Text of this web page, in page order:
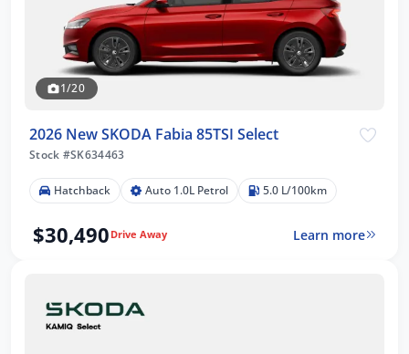
1/20
2026 New SKODA Fabia 85TSI Select
Stock #SK634463
Hatchback Auto 1.0L Petrol 5.0 L/100km
$30,490 Drive Away Learn more